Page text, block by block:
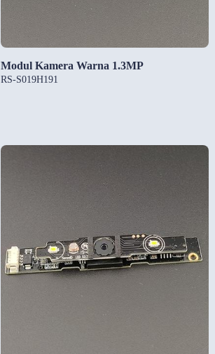
Modul Kamera Warna 1.3MP
RS-S019H191